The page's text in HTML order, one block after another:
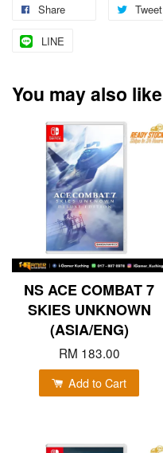
Share Tweet
LINE
You may also like
NS ACE COMBAT 7
SKIES UNKNOWN
(ASIA/ENG)
RM 183.00
Add to Cart